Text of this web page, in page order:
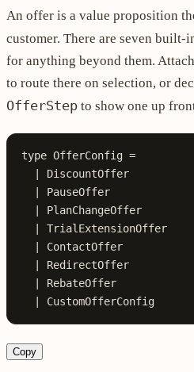
An offer is a value proposition
customer. There are seven built-
for anything beyond them.
to route there on selection, or
OfferStep to show one up
type OfferConfig =
DiscountOffer
PauseOffer
PlanChangeOffer
TrialExtensionOffer
ContactOffer
RedirectOffer
RebateOffer
CustomOfferConfig
Copy